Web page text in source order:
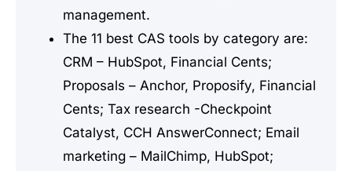
management.
The 11 best CAS tools by category are:
CRM – HubSpot, Financial Cents;
Proposals – Anchor, Proposify, Financial
Cents; Tax research -Checkpoint
Catalyst, CCH AnswerConnect; Email
marketing – MailChimp, HubSpot;